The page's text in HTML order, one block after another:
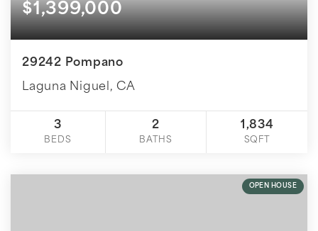
$1,399,000
29242 Pompano
Laguna Niguel, CA
3
BEDS
2
BATHS
1,834
SQFT
OPEN HOUSE